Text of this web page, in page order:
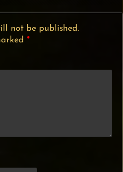
not be published.
*